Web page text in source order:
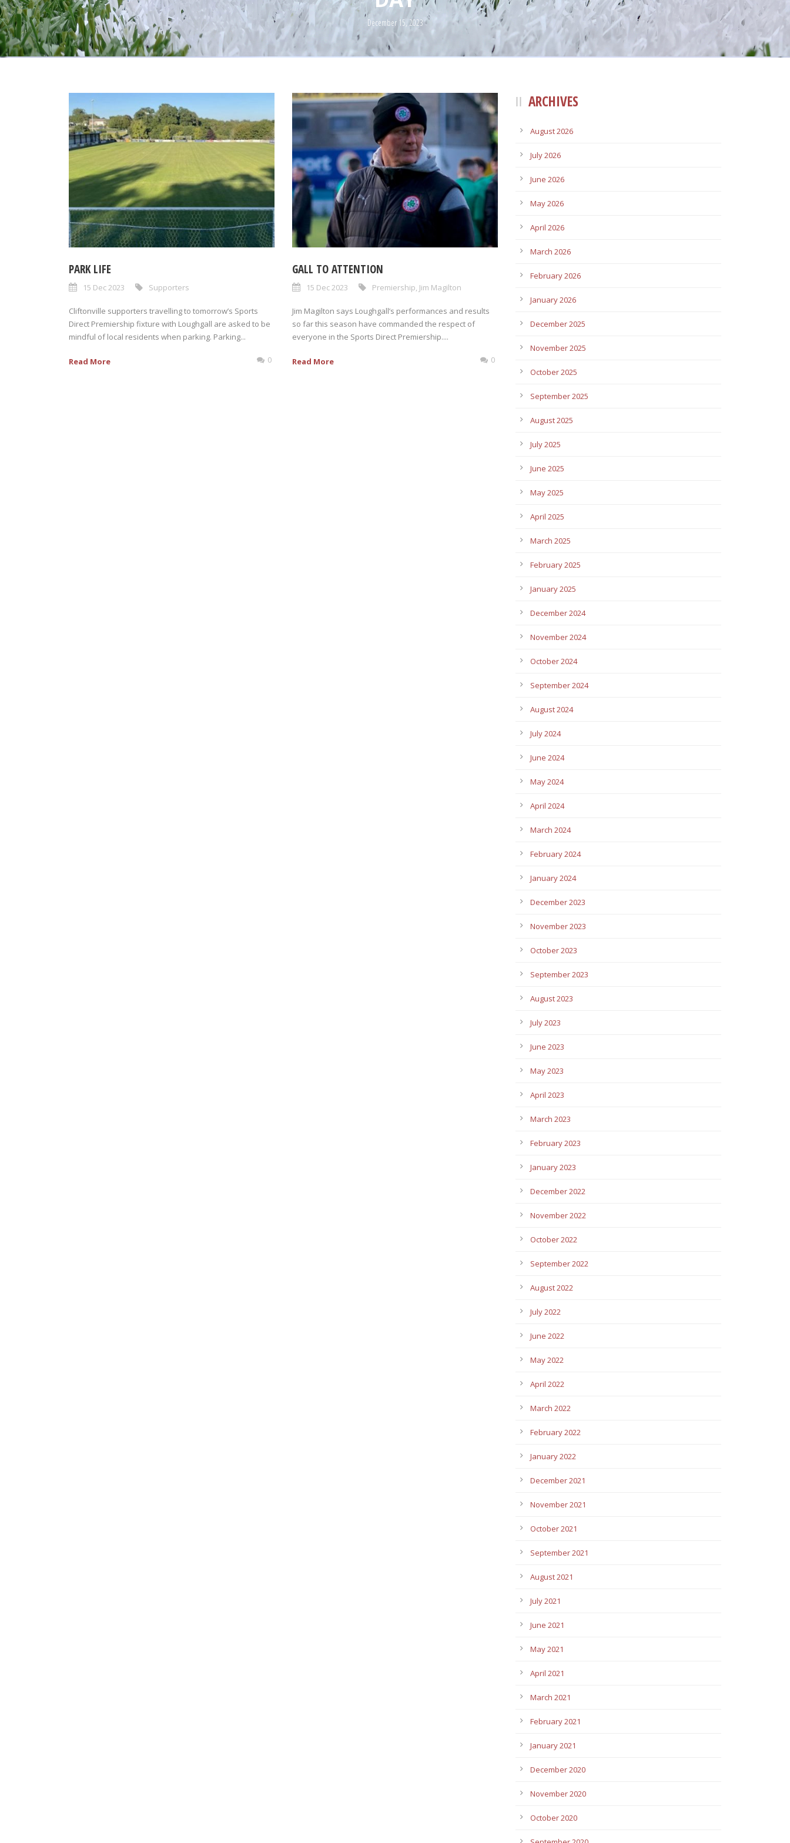
December 15, 2023
PARK LIFE
15 Dec 2023 Supporters
Cliftonville supporters travelling to tomorrow’s Sports
Direct Premiership fixture with Loughgall are asked to be
mindful of local residents when parking. Parking...
Read More 0
GALL TO ATTENTION
15 Dec 2023 Premiership Jim Magilton
Jim Magilton says Loughgall’s performances and results
so far this season have commanded the respect of
everyone in the Sports Direct Premiership....
Read More 0
ARCHIVES
August 2026
July 2026
June 2026
May 2026
April 2026
March 2026
February 2026
January 2026
December 2025
November 2025
October 2025
September 2025
August 2025
July 2025
June 2025
May 2025
April 2025
March 2025
February 2025
January 2025
December 2024
November 2024
October 2024
September 2024
August 2024
July 2024
June 2024
May 2024
April 2024
March 2024
February 2024
January 2024
December 2023
November 2023
October 2023
September 2023
August 2023
July 2023
June 2023
May 2023
April 2023
March 2023
February 2023
January 2023
December 2022
November 2022
October 2022
September 2022
August 2022
July 2022
June 2022
May 2022
April 2022
March 2022
February 2022
January 2022
December 2021
November 2021
October 2021
September 2021
August 2021
July 2021
June 2021
May 2021
April 2021
March 2021
February 2021
January 2021
December 2020
November 2020
October 2020